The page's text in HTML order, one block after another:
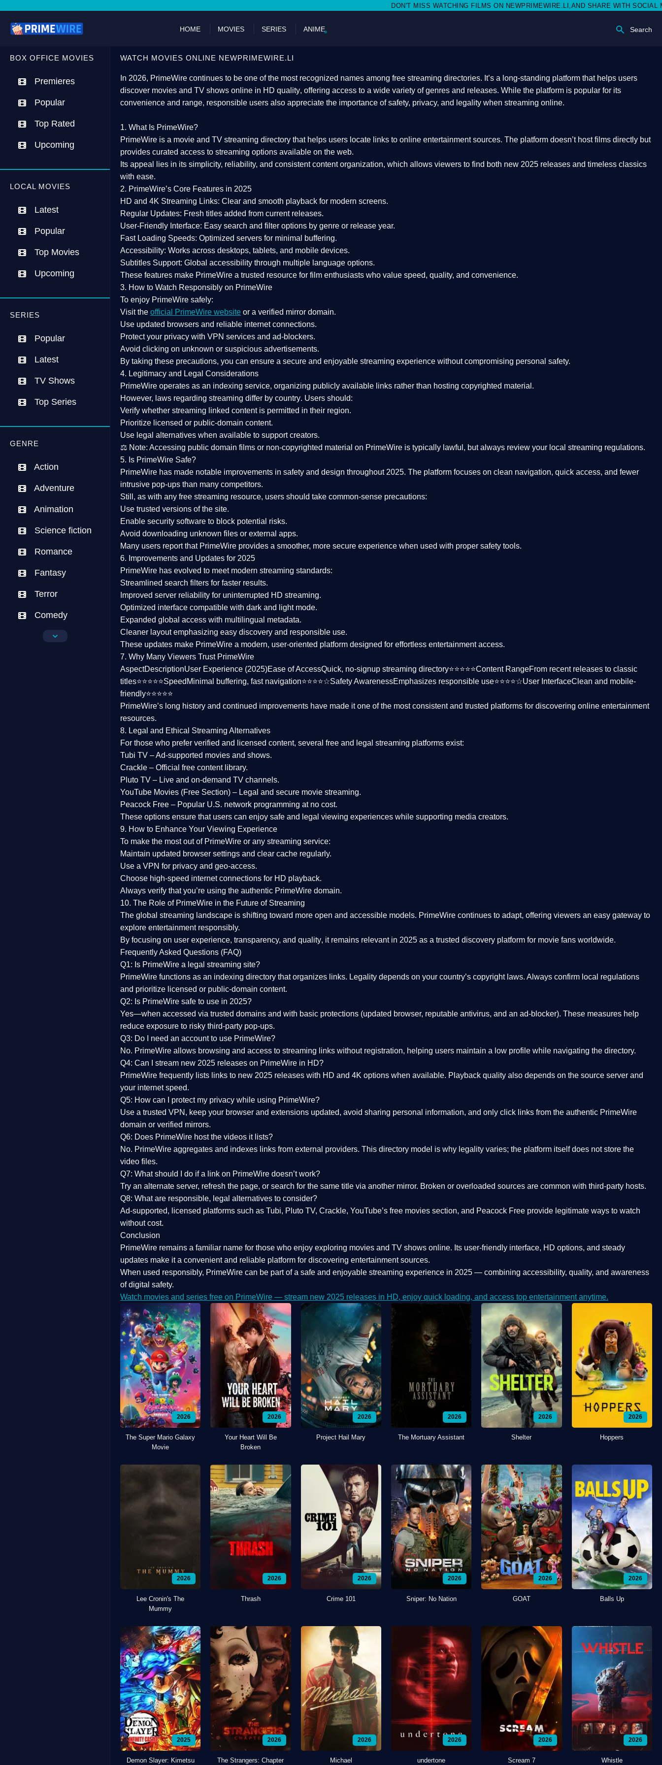
DON'T MISS WATCHING FILMS ON NEWPRIMEWIRE.LI,AND SHARE WITH SOCIAL MEDIA 🥳
HOME MOVIES SERIES ANIME Search
BOX OFFICE MOVIES
Premieres
Popular
Top Rated
Upcoming
LOCAL MOVIES
Latest
Popular
Top Movies
Upcoming
SERIES
Popular
Latest
TV Shows
Top Series
GENRE
Action
Adventure
Animation
Science fiction
Romance
Fantasy
Terror
Comedy
Crime
WATCH MOVIES ONLINE NEWPRIMEWIRE.LI
In 2026, PrimeWire continues to be one of the most recognized names among free streaming directories. It’s a long-standing platform that helps users
discover movies and TV shows online in HD quality, offering access to a wide variety of genres and releases. While the platform is popular for its
convenience and range, responsible users also appreciate the importance ofsafety, privacy, and legality when streaming online.
1. What Is PrimeWire?
PrimeWire is a movie and TV streaming directory that helps users locate links to online entertainment sources. The platform doesn’t host films directly but
provides curated access to streaming options available on the web.
Its appeal lies in its simplicity, reliability, and consistent content organization, which allows viewers to find both new 2025 releases and timeless classics
with ease.
2. PrimeWire’s Core Features in 2025
HD and 4K Streaming Links: Clear and smooth playback for modern screens.
Regular Updates: Fresh titles added from current releases.
User-Friendly Interface: Easy search and filter options by genre or release year.
Fast Loading Speeds: Optimized servers for minimal buffering.
Accessibility: Works across desktops, tablets, and mobile devices.
Subtitles Support: Global accessibility through multiple language options.
These features make PrimeWire a trusted resource for film enthusiasts who value speed, quality, and convenience.
3. How to Watch Responsibly on PrimeWire
To enjoy PrimeWire safely:
Visit the official PrimeWire website or a verified mirror domain.
Use updated browsers and reliable internet connections.
Protect your privacy with VPN services and ad-blockers.
Avoid clicking on unknown or suspicious advertisements.
By taking these precautions, you can ensure a secure and enjoyable streaming experience without compromising personal safety.
4. Legitimacy and Legal Considerations
PrimeWire operates as an indexing service, organizing publicly available links rather than hosting copyrighted material.
However, laws regarding streaming differ by country. Users should:
Verify whether streaming linked content is permitted in their region.
Prioritize licensed or public-domain content.
Use legal alternatives when available to support creators.
⚖️ Note: Accessing public domain films or non-copyrighted material on PrimeWire is typically lawful, but always review your local streaming regulations.
5. Is PrimeWire Safe?
PrimeWire has made notable improvements in safety and design throughout 2025. The platform focuses on clean navigation, quick access, and fewer
intrusive pop-ups than many competitors.
Still, as with any free streaming resource, users should take common-sense precautions:
Use trusted versions of the site.
Enable security software to block potential risks.
Avoid downloading unknown files or external apps.
Many users report that PrimeWire provides a smoother, more secure experience when used with proper safety tools.
6. Improvements and Updates for 2025
PrimeWire has evolved to meet modern streaming standards:
Streamlined search filters for faster results.
Improved server reliability for uninterrupted HD streaming.
Optimized interface compatible with dark and light mode.
Expanded global access with multilingual metadata.
Cleaner layoutemphasizing easy discovery and responsible use.
These updates make PrimeWire a modern, user-oriented platform designed for effortless entertainment access.
7. Why Many Viewers Trust PrimeWire
AspectDescriptionUser Experience (2025)Ease of AccessQuick, no-signup streaming directory⭐⭐⭐⭐⭐Content RangeFrom recent releases to classic
titles⭐⭐⭐⭐⭐Speed Minimal buffering, fast navigation⭐⭐⭐⭐☆Safety AwarenessEmphasizes responsible use⭐⭐⭐⭐☆User InterfaceClean and mobile-
friendly⭐⭐⭐⭐⭐
PrimeWire’s long history and continued improvements have made it one of the mostconsistent and trusted platforms for discovering online entertainment
resources.
8. Legal and Ethical Streaming Alternatives
For those who prefer verified and licensed content, several free and legal streaming platforms exist:
Tubi TV – Ad-supported movies and shows.
Crackle – Official free content library.
Pluto TV – Live and on-demand TV channels.
YouTube Movies (Free Section) – Legal and secure movie streaming.
Peacock Free – Popular U.S. network programming at no cost.
These options ensure that users can enjoy safe and legal viewing experiences while supporting media creators.
9. How to Enhance Your Viewing Experience
To make the most out of PrimeWire or any streaming service:
Maintain updated browser settings and clear cache regularly.
Use a VPN for privacy and geo-access.
Choose high-speed internet connections for HD playback.
Always verify that you’re using the authentic PrimeWire domain.
10. The Role of PrimeWire in the Future of Streaming
The global streaming landscape is shifting toward more open and accessible models. PrimeWire continues to adapt, offering viewers an easy gateway to
explore entertainment responsibly.
By focusing on user experience, transparency, and quality, it remains relevant in 2025 as a trusted discovery platform for movie fans worldwide.
Frequently Asked Questions (FAQ)
Q1: Is PrimeWire a legal streaming site?
PrimeWire functions as an indexing directory that organizes links. Legality depends on your country’s copyright laws. Always confirm local regulations
and prioritize licensed or public-domain content.
Q2: Is PrimeWire safe to use in 2025?
Yes—when accessed via trusted domains and with basic protections (updated browser, reputable antivirus, and an ad-blocker). These measures help
reduce exposure to risky third-party pop-ups.
Q3: Do I need an account to use PrimeWire?
No. PrimeWire allows browsing and access to streaming links without registration, helping users maintain a low profile while navigating the directory.
Q4: Can I stream new 2025 releases on PrimeWire in HD?
PrimeWire frequently lists links to new 2025 releases with HD and 4K options when available. Playback quality also depends on the source server and
your internet speed.
Q5: How can I protect my privacy while using PrimeWire?
Use a trusted VPN, keep your browser and extensions updated, avoid sharing personal information, and only click links from the authentic PrimeWire
domain or verified mirrors.
Q6: Does PrimeWire host the videos it lists?
No. PrimeWire aggregates and indexes links from external providers. This directory model is why legality varies; the platform itself does not store the
video files.
Q7: What should I do if a link on PrimeWire doesn’t work?
Try an alternate server, refresh the page, or search for the same title via another mirror. Broken or overloaded sources are common with third-party hosts.
Q8: What are responsible, legal alternatives to consider?
Ad-supported, licensed platforms such as Tubi, Pluto TV, Crackle, YouTube’s free movies section, and Peacock Free provide legitimate ways to watch
without cost.
Conclusion
PrimeWire remains a familiar name for those who enjoy exploring movies and TV shows online. Its user-friendly interface, HD options, and steady
updates make it a convenient and reliable platform for discovering entertainment sources.
When used responsibly, PrimeWire can be part of a safe and enjoyable streaming experience in 2025 — combining accessibility, quality, and awareness
of digital safety.
Watch movies and series free on PrimeWire — stream new 2025 releases in HD, enjoy quick loading, and access top entertainment anytime.
2026
The Super Mario Galaxy
Movie
2026
Your Heart Will Be
Broken
2026
Project Hail Mary
2026
The Mortuary Assistant
2026
Shelter
2026
Hoppers
2026
Lee Cronin's The
Mummy
2026
Thrash
2026
Crime 101
2026
Sniper: No Nation
2026
GOAT
2026
Balls Up
2025
Demon Slayer: Kimetsu
2026
The Strangers: Chapter
2026
Michael
2026
undertone
2026
Scream 7
2026
Whistle